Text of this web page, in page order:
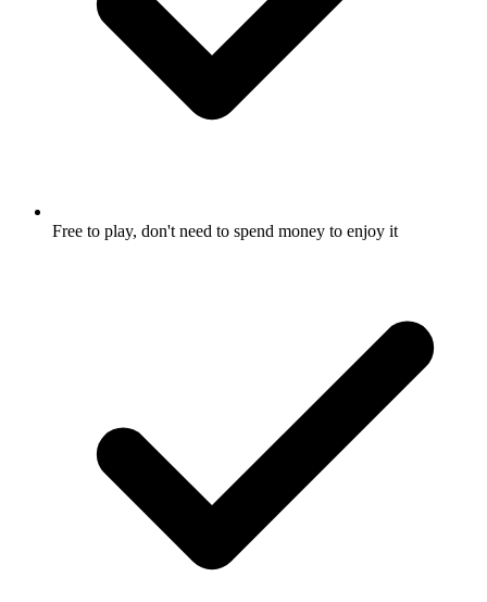
Free to play, don't need to spend money to enjoy it